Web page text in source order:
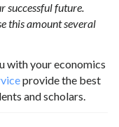
successful future.
this amount several
with your economics
provide the best
and scholars.